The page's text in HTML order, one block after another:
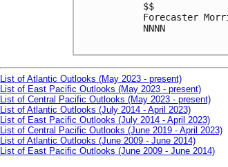
$$
Forecaster
NNNN
List of Atlantic Outlooks (May 2023 - present)
List of East Pacific Outlooks (May 2023 - present)
List of Central Pacific Outlooks (May 2023 - present)
List of Atlantic Outlooks (July 2014 - April 2023)
List of East Pacific Outlooks (July 2014 - April 2023)
List of Central Pacific Outlooks (June 2019 - April 2023)
List of Atlantic Outlooks (June 2009 - June 2014)
List of East Pacific Outlooks (June 2009 - June 2014)